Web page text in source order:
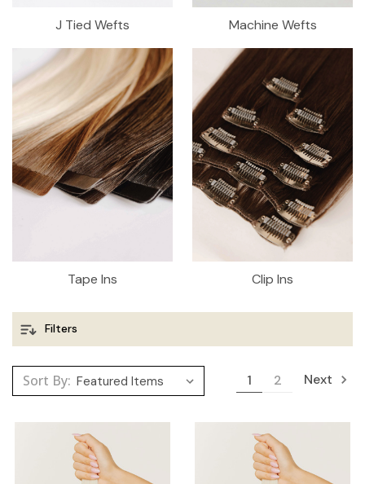
J Tied Wefts Machine Wefts
Tape Ins Clip Ins
Filters
Sort By: 1 2 Next